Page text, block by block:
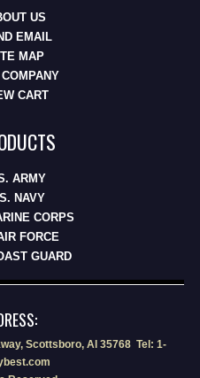
US
EMAIL
MAP
CART
ARMY
NAVY
CORPS
FORCE
GUARD
Scottsboro, Al 35768 Tel: 1-